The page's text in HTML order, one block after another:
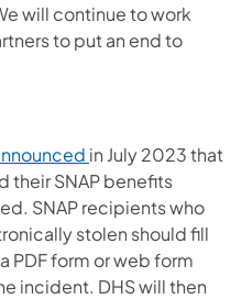
will continue to work
to put an end to
in July 2023 that
their SNAP benefits
SNAP recipients who
stolen should fill
PDF form or web form
incident. DHS will then